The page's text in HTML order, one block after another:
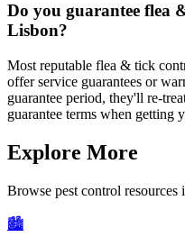
Do you guarantee flea
Lisbon?
Most reputable flea & tick
offer service guarantees or
guarantee period, they'll re-
guarantee terms when getting
Explore More
Browse pest control resources
🏙️